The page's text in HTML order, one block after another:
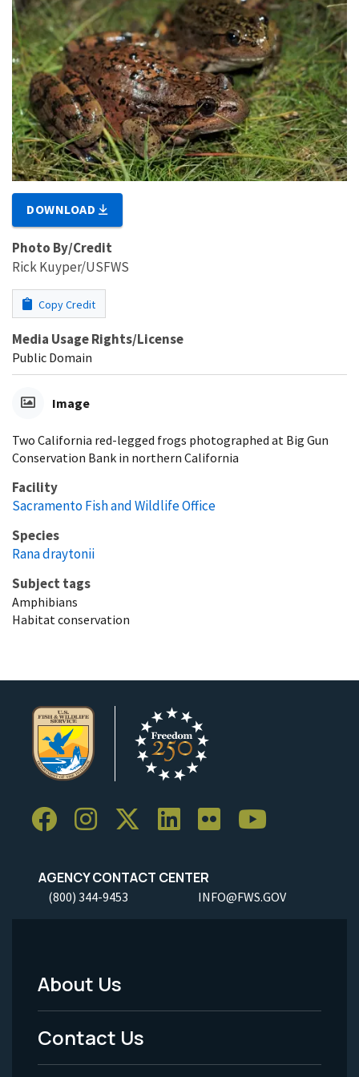
DOWNLOAD
Photo By/Credit
Rick Kuyper/USFWS
Copy Credit
Media Usage Rights/License
Public Domain
Image
Two California red-legged frogs photographed at Big Gun
Conservation Bank in northern California
Facility
Sacramento Fish and Wildlife Office
Species
Rana draytonii
Subject tags
Amphibians
Habitat conservation
AGENCY CONTACT CENTER
(800) 344-9453 INFO@FWS.GOV
Footer
Menu
-
About Us
Contact Us